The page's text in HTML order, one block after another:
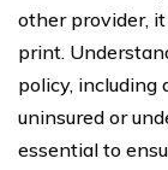
other provider,
print.
policy, including
uninsured or
essential to